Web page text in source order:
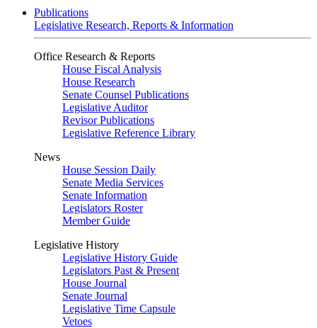
Publications
Legislative Research, Reports & Information
Office Research & Reports
House Fiscal Analysis
House Research
Senate Counsel Publications
Legislative Auditor
Revisor Publications
Legislative Reference Library
News
House Session Daily
Senate Media Services
Senate Information
Legislators Roster
Member Guide
Legislative History
Legislative History Guide
Legislators Past & Present
House Journal
Senate Journal
Legislative Time Capsule
Vetoes